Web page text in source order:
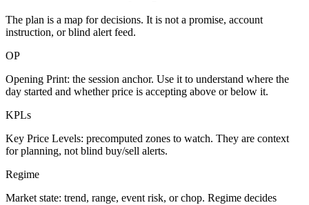
The plan is a map for decisions. It is not a promise, account
instruction, or blind alert feed.
OP
Opening Print: the session anchor. Use it to understand where the
day started and whether price is accepting above or below it.
KPLs
Key Price Levels: precomputed zones to watch. They are context
for planning, not blind buy/sell alerts.
Regime
Market state: trend, range, event risk, or chop. Regime decides